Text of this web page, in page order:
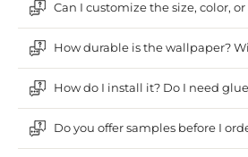
Can I customize the size, color,
How durable is the wallpaper?
How do I install it? Do I need
Do you offer samples before I